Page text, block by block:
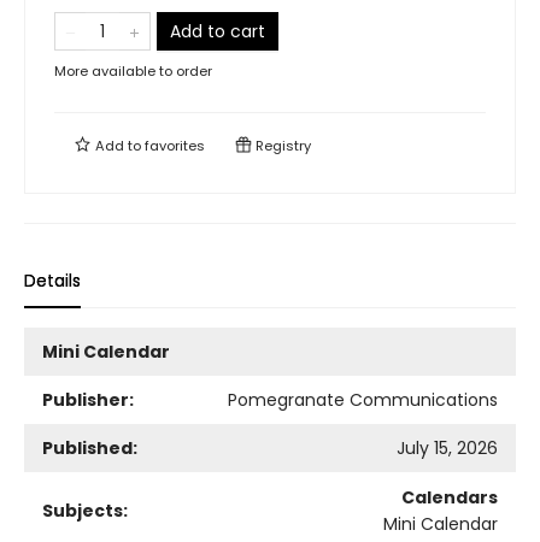
Add to cart
More available to order
Add tofavorites Registry
Details
Mini Calendar
Publisher:
Pomegranate Communications
Published:
July 15, 2026
Subjects:
Calendars
Mini Calendar